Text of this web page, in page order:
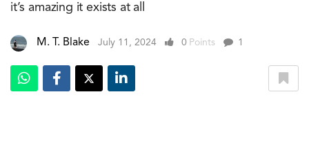
it’s amazing it exists at all
M. T. Blake July 11, 2024 0 Points 1